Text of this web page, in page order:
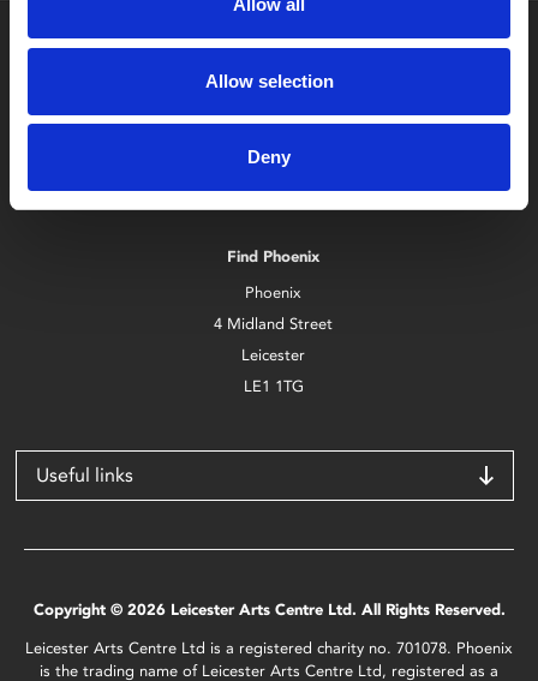
Allow all
Allow selection
Deny
Box Office
Find Phoenix
Phoenix
4 Midland Street
Leicester
LE1 1TG
Useful links
Copyright © 2026 Leicester Arts Centre Ltd. All Rights Reserved.
Leicester Arts Centre Ltd is a registered charity no. 701078. Phoenix
is the trading name of Leicester Arts Centre Ltd, registered as a